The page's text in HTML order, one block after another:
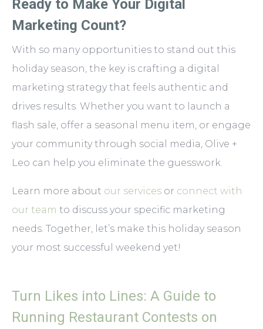
Ready to Make Your Digital
Marketing Count?
With so many opportunities to stand out this
holiday season, the key is crafting a digital
marketing strategy that feels authentic and
drives results. Whether you want to launch a
flash sale, offer a seasonal menu item, or engage
your community through social media, Olive +
Leo can help you eliminate the guesswork.
Learn more about our services or connect with
our team to discuss your specific marketing
needs. Together, let’s make this holiday season
your most successful weekend yet!
Turn Likes into Lines: A Guide to
Running Restaurant Contests on